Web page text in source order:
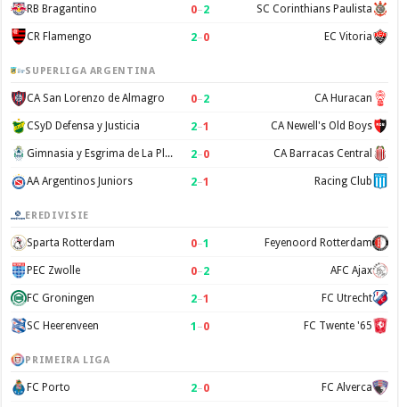
RB Bragantino 0–2 SC Corinthians Paulista
CR Flamengo 2–0 EC Vitoria
SUPERLIGA ARGENTINA
CA San Lorenzo de Almagro 0–2 CA Huracan
CSyD Defensa y Justicia 2–1 CA Newell's Old Boys
Gimnasia y Esgrima de La Plata 2–0 CA Barracas Central
AA Argentinos Juniors 2–1 Racing Club
EREDIVISIE
Sparta Rotterdam 0–1 Feyenoord Rotterdam
PEC Zwolle 0–2 AFC Ajax
FC Groningen 2–1 FC Utrecht
SC Heerenveen 1 –0 FC Twente '65
PRIMEIRA LIGA
FC Porto 2–0 FC Alverca